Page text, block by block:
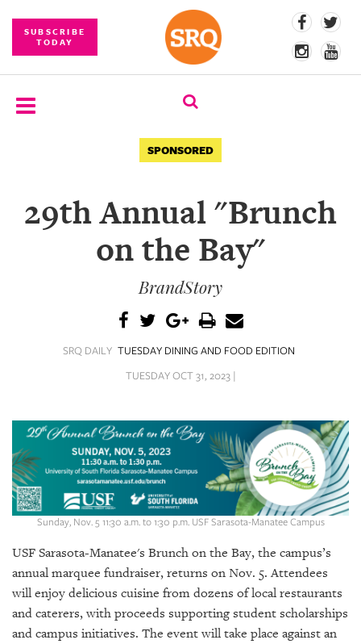
SUBSCRIBE
TODAY
COMPETITIONS
VIDEOS
STORE
ARCHIVES
US
SPONSORED
29th Annual "Brunch
on the Bay"
BrandStory
SRQ DAILY TUESDAY DINING AND FOOD EDITION
TUESDAY OCT 31, 2023 |
Sunday, Nov. 5 11:30 a.m. to 1:30 p.m. USF Sarasota-Manatee Campus
USF Sarasota-Manatee's Brunch on the Bay, the campus’s
annual marquee fundraiser, returns on Nov. 5. Attendees
will enjoy delicious cuisine from dozens of local restaurants
and caterers, with proceeds supporting student scholarships
and campus initiatives. The event will take place against an